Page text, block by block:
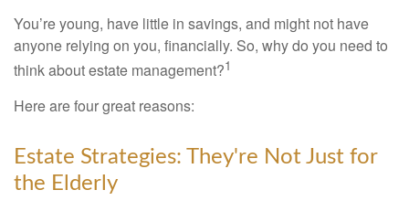
You’re young, have little in savings, and might not have
anyone relying on you, financially. So, why do you need to
think about estate management?1
Here are four great reasons:
Estate Strategies: They're Not Just for
the Elderly